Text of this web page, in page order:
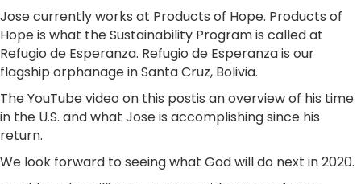
Jose currently works at Products of Hope. Products of
Hope is what the Sustainability Program is called at
Refugio de Esperanza. Refugio de Esperanza is our
flagship orphanage in Santa Cruz, Bolivia.
The YouTube video on this postis an overview of his time
in the U.S. and what Jose is accomplishing since his
return.
We look forward to seeing what God will do next in 2020.